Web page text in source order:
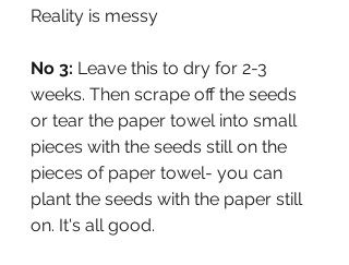
Reality is messy
No 3: Leave this to dry for 2-3
weeks. Then scrape off the seeds
or tear the paper towel into small
pieces with the seeds still on the
pieces of paper towel- you can
plant the seeds with the paper still
on. It's all good.